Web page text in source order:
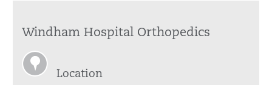
Windham Hospital Orthopedics
Location